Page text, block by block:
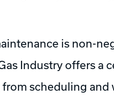
is non-
Industry offers a
scheduling and